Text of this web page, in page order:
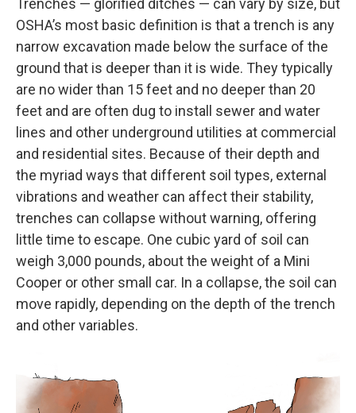
Trenches — glorified ditches — can vary by size, but
OSHA’s most basic definition is that a trench is any
narrow excavation made below the surface of the
ground that is deeper than it is wide. They typically
are no wider than 15 feet and no deeper than 20
feet and are often dug to install sewer and water
lines and other underground utilities at commercial
and residential sites. Because of their depth and
the myriad ways that different soil types, external
vibrations and weather can affect their stability,
trenches can collapse without warning, offering
little time to escape. One cubic yard of soil can
weigh 3,000 pounds, about the weight of a Mini
Cooper or other small car. In a collapse, the soil can
move rapidly, depending on the depth of the trench
and other variables.